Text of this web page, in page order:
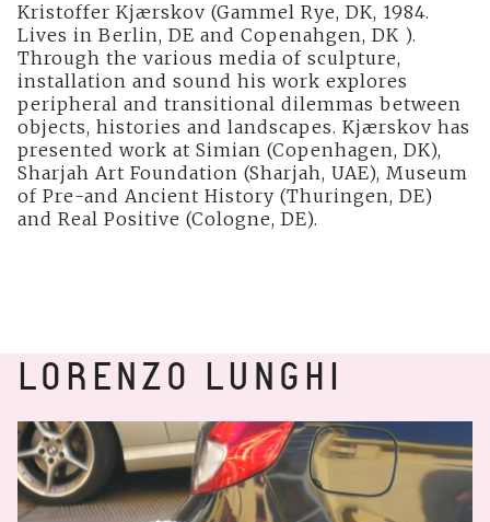
Kristoffer Kjærskov (Gammel Rye, DK, 1984.
Lives in Berlin, DE and Copenahgen, DK ).
Through the various media of sculpture,
installation and sound his work explores
peripheral and transitional dilemmas between
objects, histories and landscapes. Kjærskov has
presented work at Simian (Copenhagen, DK),
Sharjah Art Foundation (Sharjah, UAE), Museum
of Pre-and Ancient History (Thuringen, DE)
and Real Positive (Cologne, DE).
LORENZO LUNGHI